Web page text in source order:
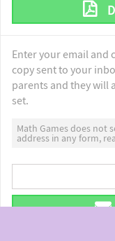
Enter your email and
copy sent to your
parents and they will
set.
Math Games does not
address in any form,